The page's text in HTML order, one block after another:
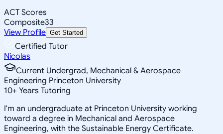
ACT Scores
Composite33
View Profile Get Started
Certified Tutor
Nicolas
Current Undergrad, Mechanical & Aerospace
Engineering Princeton University
10+ Years Tutoring
I'm an undergraduate at Princeton University working
toward a degree in Mechanical and Aerospace
Engineering, with the Sustainable Energy Certificate.